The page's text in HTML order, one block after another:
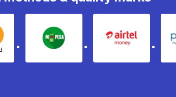
mpesa Airtel Money